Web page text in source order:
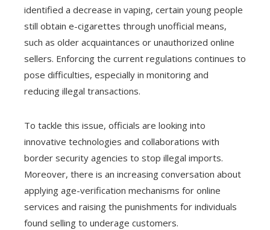
identified a decrease in vaping, certain young people
still obtain e-cigarettes through unofficial means,
such as older acquaintances or unauthorized online
sellers. Enforcing the current regulations continues to
pose difficulties, especially in monitoring and
reducing illegal transactions.
To tackle this issue, officials are looking into
innovative technologies and collaborations with
border security agencies to stop illegal imports.
Moreover, there is an increasing conversation about
applying age-verification mechanisms for online
services and raising the punishments for individuals
found selling to underage customers.